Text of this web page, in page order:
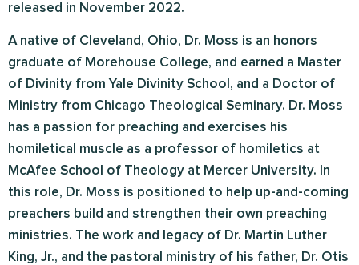
released in November 2022.
A native of Cleveland, Ohio, Dr. Moss is an honors
graduate of Morehouse College, and earned a Master
of Divinity from Yale Divinity School, and a Doctor of
Ministry from Chicago Theological Seminary. Dr. Moss
has a passion for preaching and exercises his
homiletical muscle as a professor of homiletics at
McAfee School of Theology at Mercer University. In
this role, Dr. Moss is positioned to help up-and-coming
preachers build and strengthen their own preaching
ministries. The work and legacy of Dr. Martin Luther
King, Jr., and the pastoral ministry of his father, Dr. Otis